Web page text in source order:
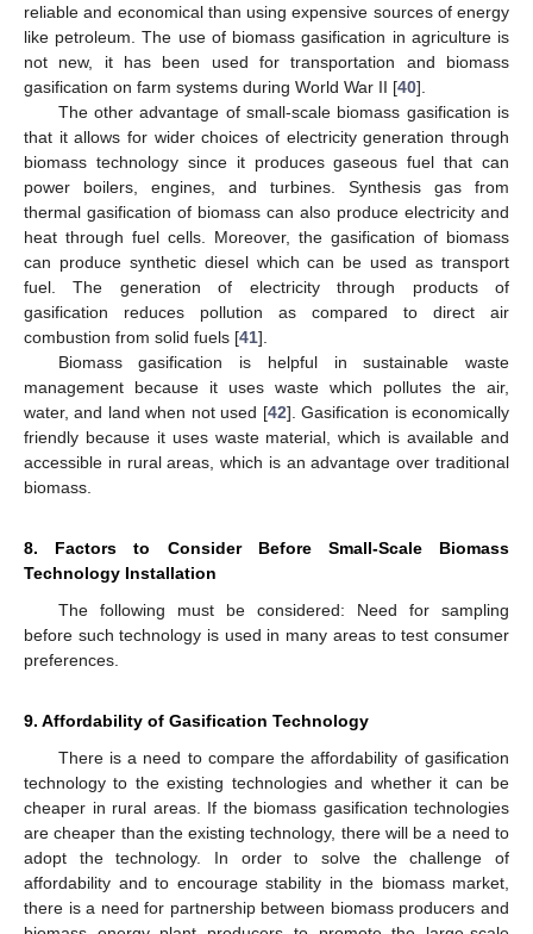
reliable and economical than using expensive sources of energy
like petroleum. The use of biomass gasification in agriculture is
not new, it has been used for transportation and biomass
gasification on farm systems during World War II [40].
The other advantage of small-scale biomass gasification is
that it allows for wider choices of electricity generation through
biomass technology since it produces gaseous fuel that can
power boilers, engines, and turbines. Synthesis gas from
thermal gasification of biomass can also produce electricity and
heat through fuel cells. Moreover, the gasification of biomass
can produce synthetic diesel which can be used as transport
fuel. The generation of electricity through products of
gasification reduces pollution as compared to direct air
combustion from solid fuels [41].
Biomass gasification is helpful in sustainable waste
management because it uses waste which pollutes the air,
water, and land when not used [42]. Gasification is economically
friendly because it uses waste material, which is available and
accessible in rural areas, which is an advantage over traditional
biomass.
8. Factors to Consider Before Small-Scale Biomass
Technology Installation
The following must be considered: Need for sampling
before such technology is used in many areas to test consumer
preferences.
9. Affordability of Gasification Technology
There is a need to compare the affordability of gasification
technology to the existing technologies and whether it can be
cheaper in rural areas. If the biomass gasification technologies
are cheaper than the existing technology, there will be a need to
adopt the technology. In order to solve the challenge of
affordability and to encourage stability in the biomass market,
there is a need for partnership between biomass producers and